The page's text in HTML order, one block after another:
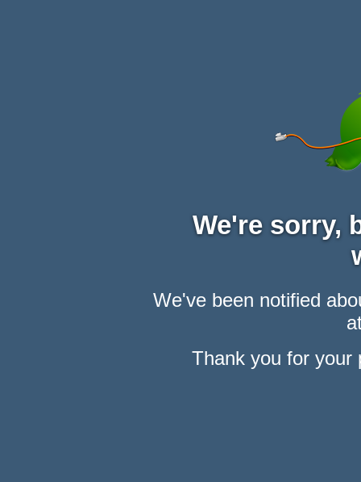
We're sorry,
We've been notified
Thank you for your